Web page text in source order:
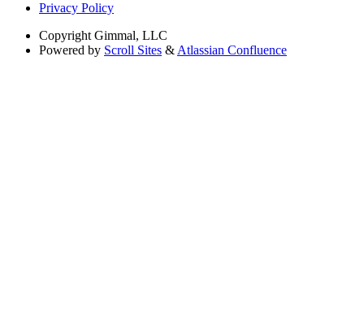
Privacy Policy
Copyright Gimmal, LLC
Powered by Scroll Sites & Atlassian Confluence